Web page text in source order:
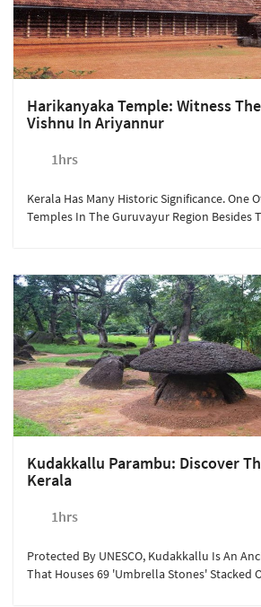
Harikanyaka Temple: Witness
Vishnu In Ariyannur
1hrs
Kerala Has Many Historic Significance. One
Temples In The Guruvayur Region Besides
Minute Drive From Sterling Guruvayur
Deities And Stories Of Lord Vishnu.
Kudakkallu Parambu: Discover
Kerala
1hrs
Protected By UNESCO, Kudakkallu Is An
That Houses 69 'umbrella Stones' Stacked